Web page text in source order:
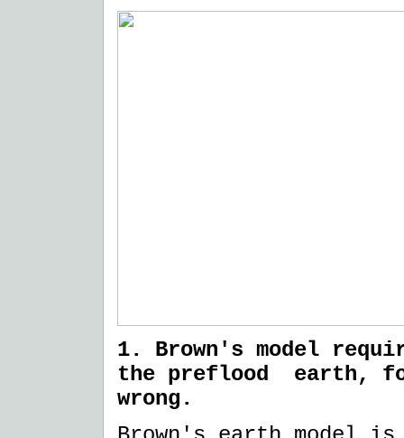
1. Brown's model
the preflood earth,
wrong.